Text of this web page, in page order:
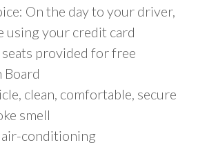
On the day to your driver,
using your credit card
seats provided for free
Board
clean, comfortable, secure
smell
conditioning